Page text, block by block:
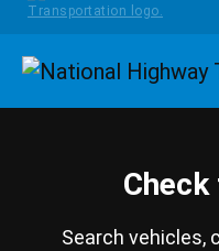
Search vehicles,